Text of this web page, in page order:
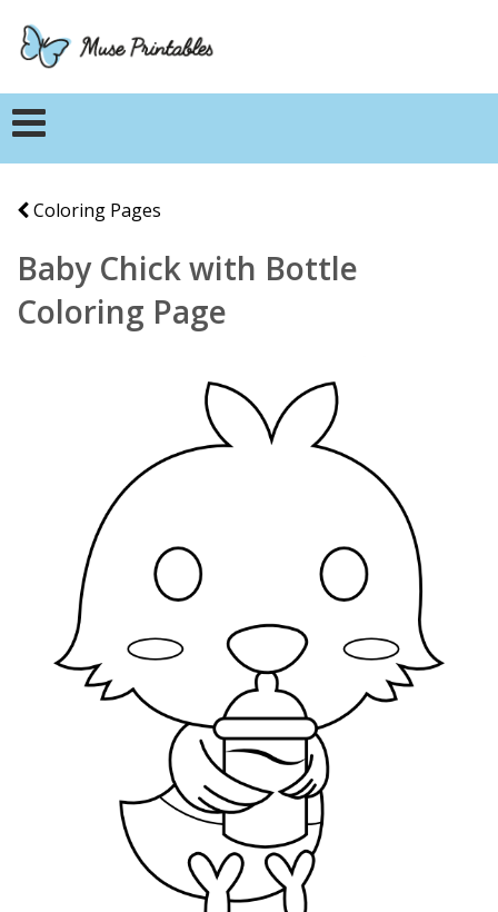
Coloring Pages
Baby Chick with Bottle
Coloring Page